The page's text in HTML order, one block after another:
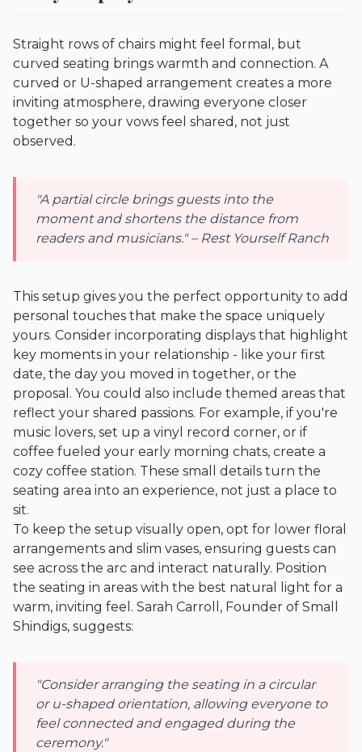
Straight rows of chairs might feel formal, but
curved seating brings warmth and connection. A
curved or U-shaped arrangement creates a more
inviting atmosphere, drawing everyone closer
together so your vows feel shared, not just
observed.
"A partial circle brings guests into the
moment and shortens the distance from
readers and musicians." – Rest Yourself Ranch
This setup gives you the perfect opportunity to add
personal touches that make the space uniquely
yours. Consider incorporating displays that highlight
key moments in your relationship - like your first
date, the day you moved in together, or the
proposal. You could also include themed areas that
reflect your shared passions. For example, if you're
music lovers, set up a vinyl record corner, or if
coffee fueled your early morning chats, create a
cozy coffee station. These small details turn the
seating area into an experience, not just a place to
sit.
To keep the setup visually open, opt for lower floral
arrangements and slim vases, ensuring guests can
see across the arc and interact naturally. Position
the seating in areas with the best natural light for a
warm, inviting feel. Sarah Carroll, Founder of Small
Shindigs, suggests:
"Consider arranging the seating in a circular
or u-shaped orientation, allowing everyone to
feel connected and engaged during the
ceremony."